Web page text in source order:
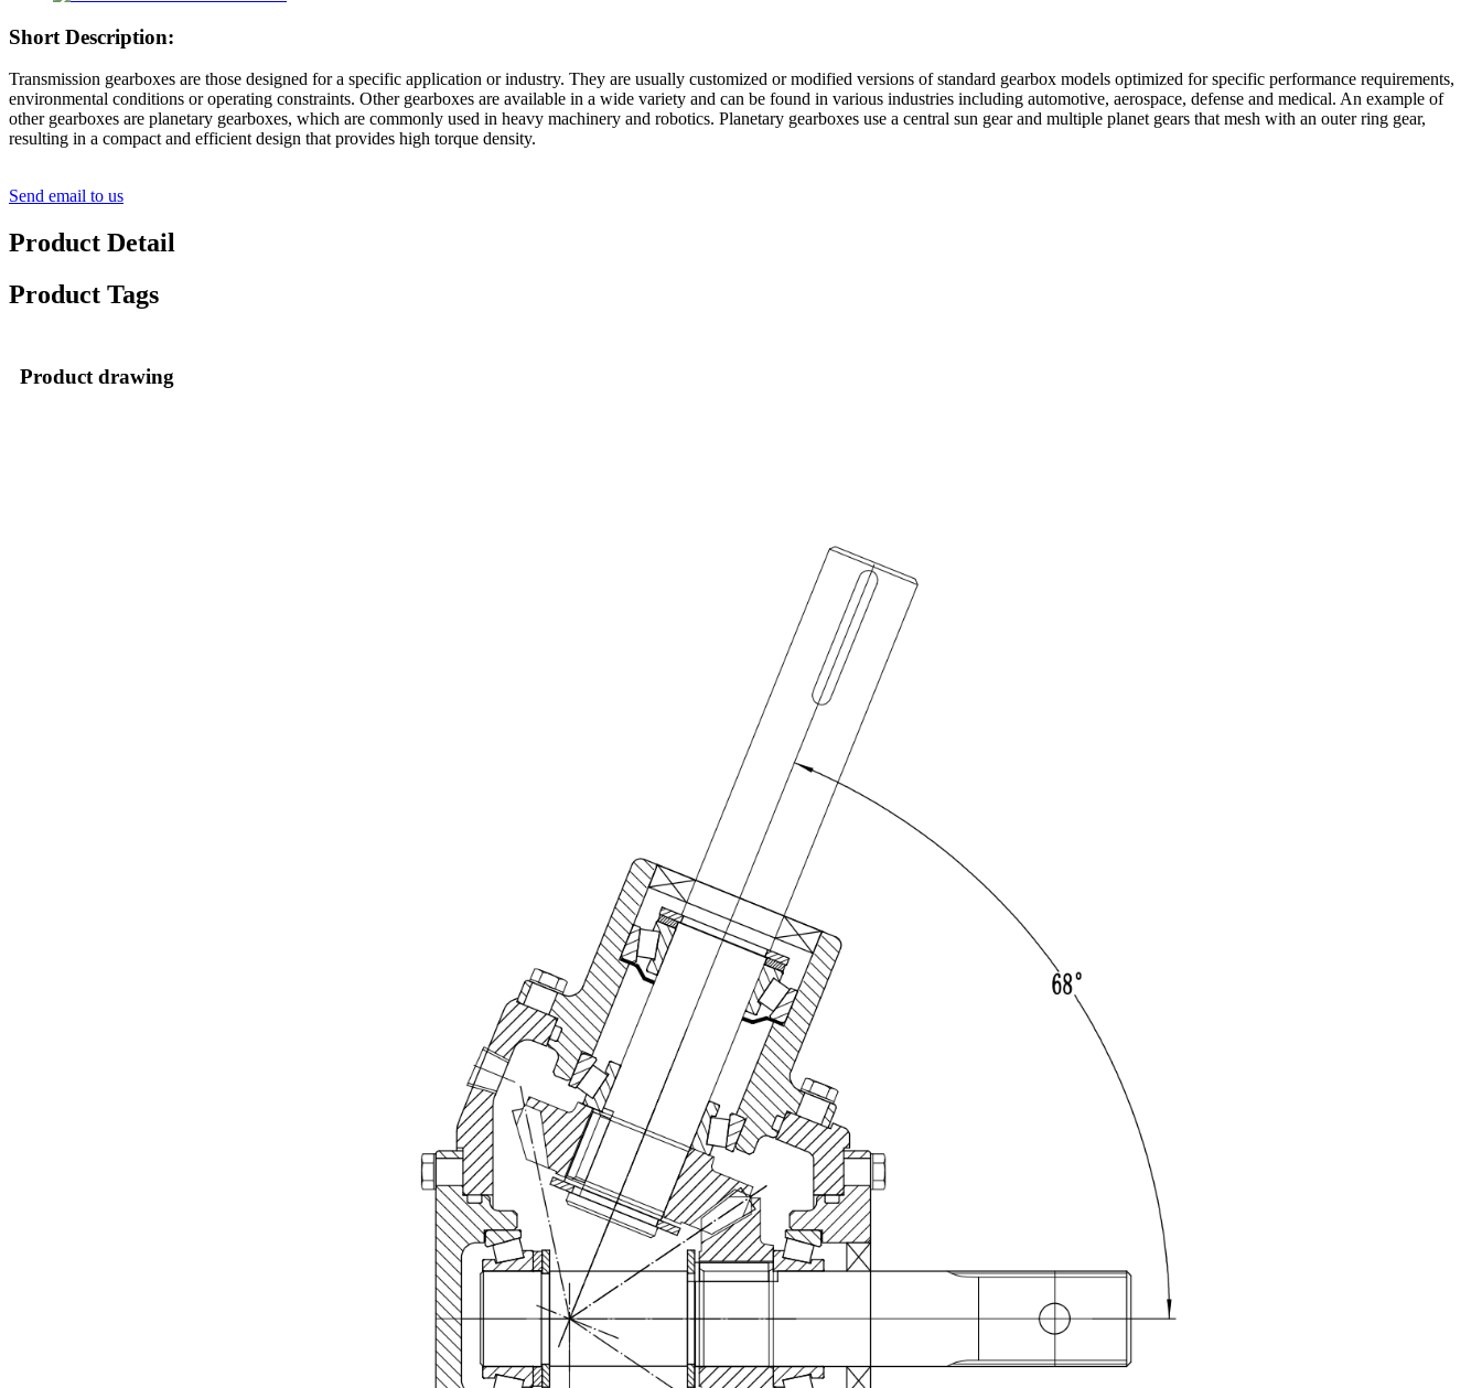
Short Description:
Transmission gearboxes are those designed for a specific application or industry. They are usually customized or modified versions of standard gearbox models optimized for specific performance requirements,
environmental conditions or operating constraints. Other gearboxes are available in a wide variety and can be found in various industries including automotive, aerospace, defense and medical. An example of
other gearboxes are planetary gearboxes, which are commonly used in heavy machinery and robotics. Planetary gearboxes use a central sun gear and multiple planet gears that mesh with an outer ring gear,
resulting in a compact and efficient design that provides high torque density.
Send email to us
Product Detail
Product Tags
Product drawing